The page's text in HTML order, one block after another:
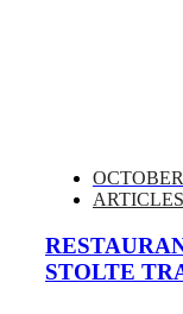
ARTICLES
STOLTE